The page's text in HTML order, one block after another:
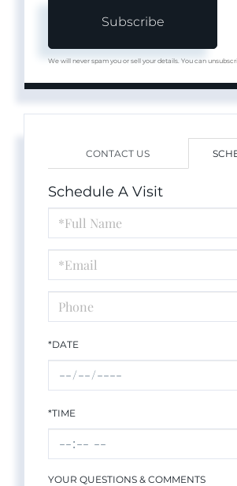
Subscribe
We will never spam you or sell your details. You can
CONTACT US
Schedule A Visit
Schedule
a
Visit
*DATE
*TIME
YOUR QUESTIONS & COMMENTS